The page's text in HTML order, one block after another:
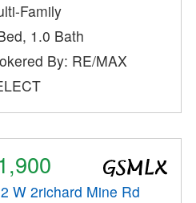
Family
1.0 Bath
By: RE/MAX
W 2richard Mine Rd